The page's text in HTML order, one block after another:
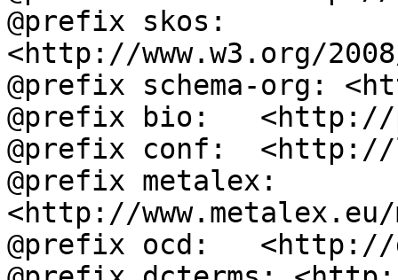
@prefix skos:
<http://www.w3.org/
@prefix schema-org:
@prefix bio:
@prefix conf:  <http://
@prefix metalex:
<http://
@prefix ocd: